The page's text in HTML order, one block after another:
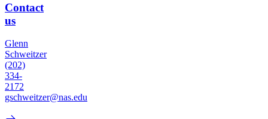
Contact
us
Glenn
Schweitzer
(202)
334-
2172
gschweitzer@nas.edu